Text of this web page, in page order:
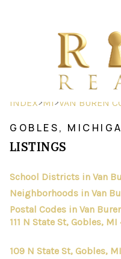
INDEX>MI>VAN BUREN
GOBLES,
LISTINGS
School Districts in Van
Neighborhoods in Van
Postal Codes in Van
111 N State St, Gobles,
109 N State St, Gobles,